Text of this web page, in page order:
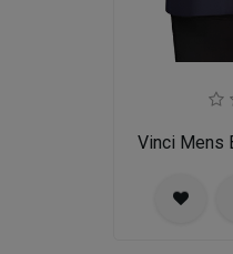
Vinci Mens